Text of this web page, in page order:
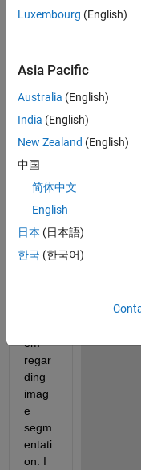
every
newb
ie in
Imag
e
proce
ssing
Toolb
ox.
I'm
em
regar
ding
imag
e
segm
entati
on. I
Luxembourg (English)
Asia Pacific
Australia (English)
India (English)
New Zealand (English)
中国
简体中文
English
日本 (日本語)
한국 (한국어)